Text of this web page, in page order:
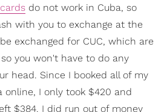
do not work in Cuba, so
with you to exchange at the
exchanged for CUC, which are
you won't have to do any
head. Since I booked all of my
online, I only took $420 and
$384. I did run out of money